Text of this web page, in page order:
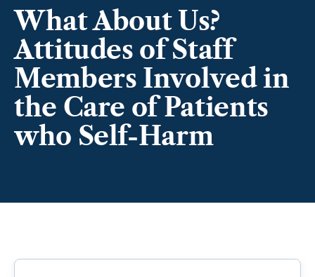
What About Us?
Attitudes of Staff
Members Involved in
the Care of Patients
who Self-Harm